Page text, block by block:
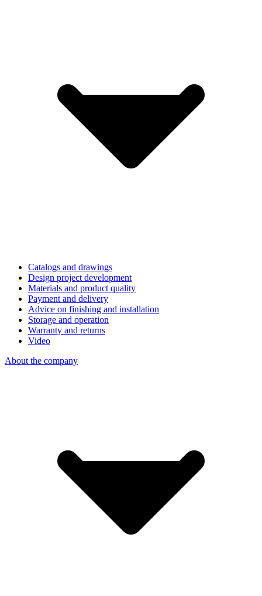
Catalogs and drawings
Design project development
Materials and product quality
Payment and delivery
Advice on finishing and installation
Storage and operation
Warranty and returns
Video
About the company